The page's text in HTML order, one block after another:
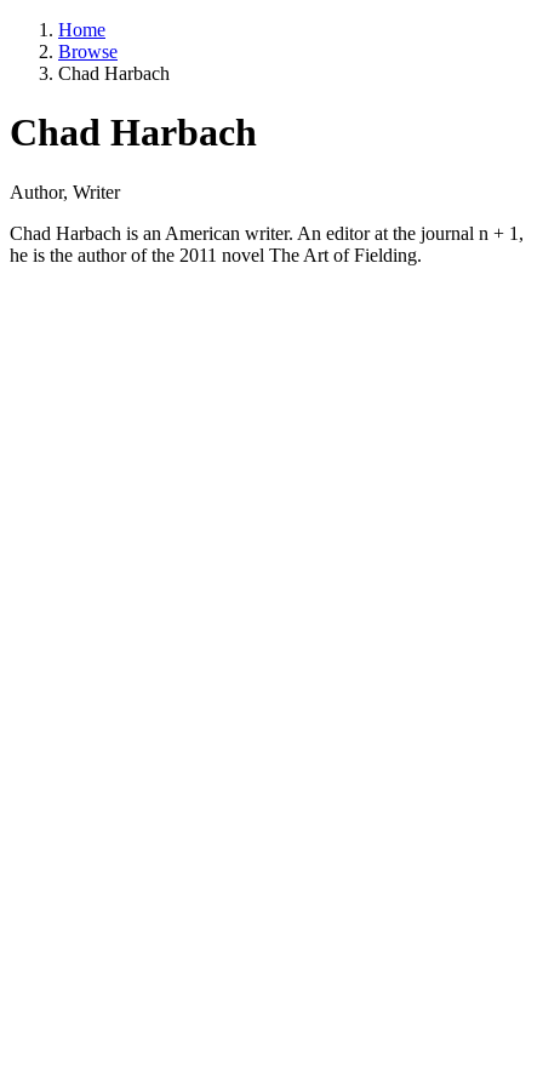
Home
Browse
Chad Harbach
Chad Harbach
Author, Writer
Chad Harbach is an American writer. An editor at the journal n + 1,
he is the author of the 2011 novel The Art of Fielding.